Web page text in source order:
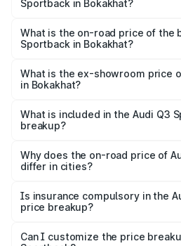
Sportback in Bokakhat?
is ₹63.88 lakhs Lakh in Bokakhat.
What is the on-road price of the
Sportback in Bokakhat?
₹63.20 lakhs Lakh in Bokakhat.
What is the ex-showroom price
in Bokakhat?
Sportback in Bokakhat is ₹52.98
What is included in the Audi Q3
breakup?
charges, insurance, road tax,
accessories.
Why does the on-road price of
differ in cities?
charges, taxes, and insurance
Is insurance compulsory in the
price breakup?
Yes, at least third-party insurance
Can I customize the price